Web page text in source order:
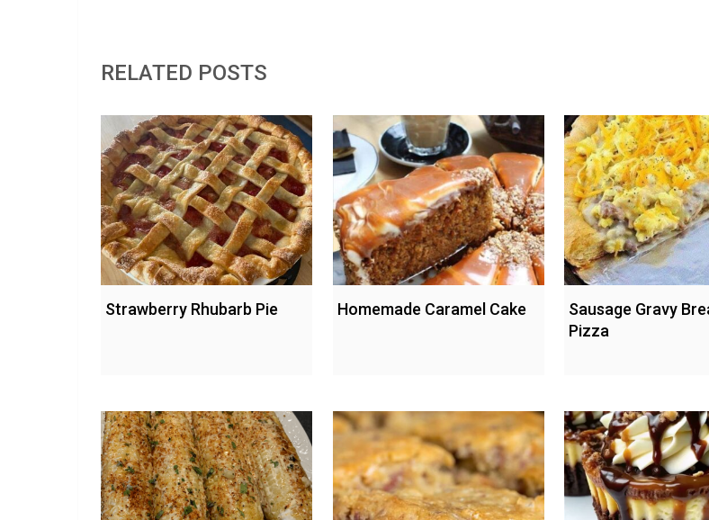
RELATED POSTS
Strawberry Rhubarb Pie Homemade Caramel Cake
Sausage Gravy
Pizza